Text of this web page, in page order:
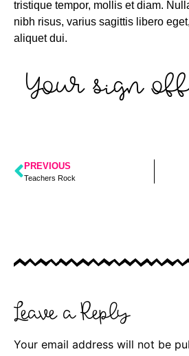
tristique tempor, mollis et diam.
nibh risus, varius sagittis libero
aliquet dui.
Your sign off
PREVIOUS
Teachers Rock
Leave a Reply
Your email address will not be